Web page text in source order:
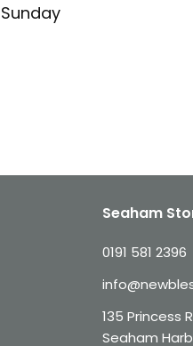
Sunday
Seaham
0191 581 2396
135 Princess
Seaham